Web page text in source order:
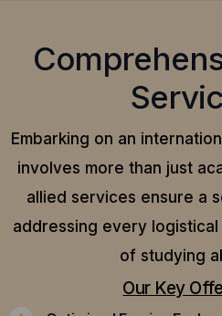
Embarking on an
involves more than just
allied services ensure a
addressing every
of studying
Our Key